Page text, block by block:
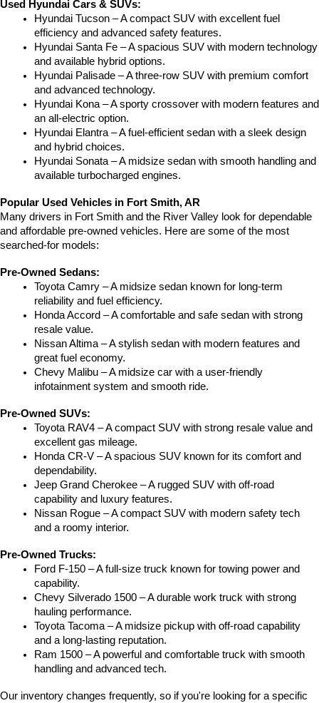
Used Hyundai Cars & SUVs:
Hyundai Tucson – A compact SUV with excellent fuel
efficiency and advanced safety features.
Hyundai Santa Fe – A spacious SUV with modern technology
and available hybrid options.
Hyundai Palisade – A three-row SUV with premium comfort
and advanced technology.
Hyundai Kona – A sporty crossover with modern features and
an all-electric option.
Hyundai Elantra – A fuel-efficient sedan with a sleek design
and hybrid choices.
Hyundai Sonata – A midsize sedan with smooth handling and
available turbocharged engines.
Popular Used Vehicles in Fort Smith, AR
Many drivers in Fort Smith and the River Valley look for dependable
and affordable pre-owned vehicles. Here are some of the most
searched-for models:
Pre-Owned Sedans:
Toyota Camry – A midsize sedan known for long-term
reliability and fuel efficiency.
Honda Accord – A comfortable and safe sedan with strong
resale value.
Nissan Altima – A stylish sedan with modern features and
great fuel economy.
Chevy Malibu – A midsize car with a user-friendly
infotainment system and smooth ride.
Pre-Owned SUVs:
Toyota RAV4 – A compact SUV with strong resale value and
excellent gas mileage.
Honda CR-V – A spacious SUV known for its comfort and
dependability.
Jeep Grand Cherokee – A rugged SUV with off-road
capability and luxury features.
Nissan Rogue – A compact SUV with modern safety tech
and a roomy interior.
Pre-Owned Trucks:
Ford F-150 – A full-size truck known for towing power and
capability.
Chevy Silverado 1500 – A durable work truck with strong
hauling performance.
Toyota Tacoma – A midsize pickup with off-road capability
and a long-lasting reputation.
Ram 1500 – A powerful and comfortable truck with smooth
handling and advanced tech.
Our inventory changes frequently, so if you're looking for a specific